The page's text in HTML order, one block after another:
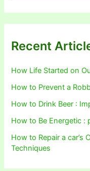
Recent
How Life Started on
How to Prevent a
How to Drink Beer :
How to Be Energetic :
How to Repair a car’s
Techniques